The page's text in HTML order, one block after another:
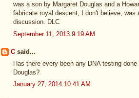
was a son by Margaret Douglas and a
fabricate royal descent, I don't believe,
discussion. DLC
September 11, 2013 9:19 AM
C said...
Has there every been any DNA testing
Douglas?
January 27, 2014 10:41 AM